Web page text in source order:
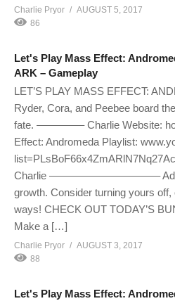
Charlie Pryor
AUGUST 5, 2017
86
Let's Play Mass Effect:
ARK – Gameplay
LET’S PLAY MASS EFFECT:
Ryder, Cora, and Peebee board
fate. ————– Charlie Website:
Effect: Andromeda Playlist:
Charlie ——————————– Ad-
growth. Consider turning yours
ways! CHECK OUT TODAY’S
Make a […]
Charlie Pryor
AUGUST 3, 2017
88
Let's Play Mass Effect: